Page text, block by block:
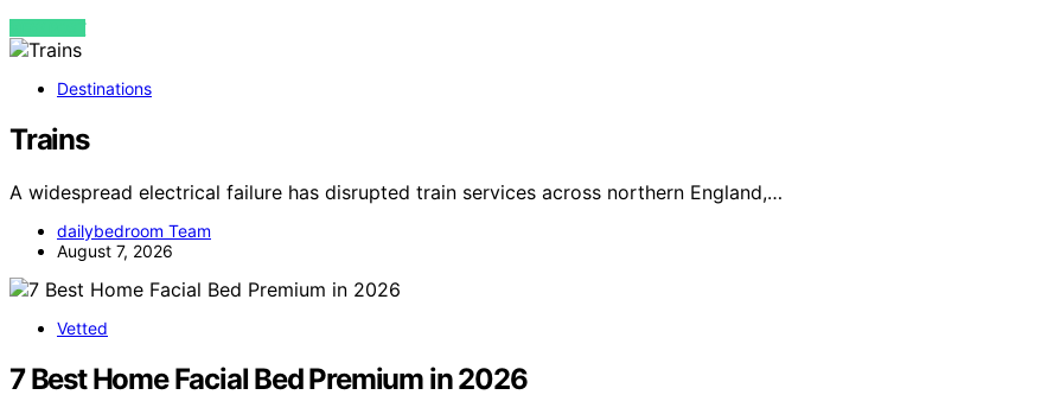
VIEW POST
Destinations
Trains
A widespread electrical failure has disrupted train services across northern England,…
dailybedroom Team
August 7, 2026
Vetted
7 Best Home Facial Bed Premium in 2026